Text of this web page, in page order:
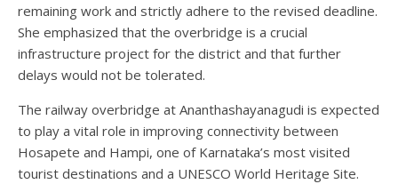
remaining work and strictly adhere to the revised deadline.
She emphasized that the overbridge is a crucial
infrastructure project for the district and that further
delays would not be tolerated.
The railway overbridge at Ananthashayanagudi is expected
to play a vital role in improving connectivity between
Hosapete and Hampi, one of Karnataka’s most visited
tourist destinations and a UNESCO World Heritage Site.